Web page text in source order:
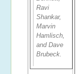
Ravi
Shankar,
Marvin
Hamlisch,
and Dave
Brubeck.